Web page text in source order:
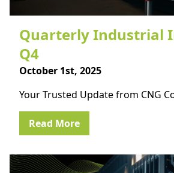
Quarterly Industrial
Q4
October 1st, 2025
Your Trusted Update from CNG
Read More